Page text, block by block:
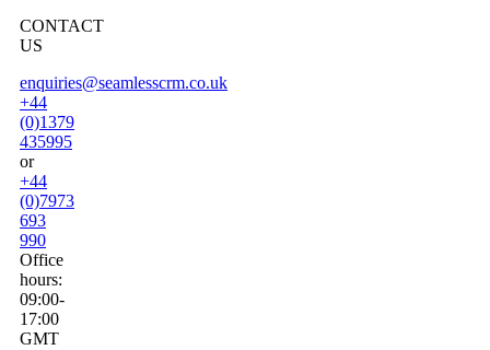
CONTACT
US
enquiries@seamlesscrm.co.uk
+44
(0)1379
435995
or
+44
(0)7973
693
990
Office
hours:
09:00-
17:00
GMT